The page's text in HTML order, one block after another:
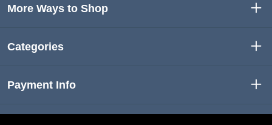
More Ways to Shop
Categories
Payment Info